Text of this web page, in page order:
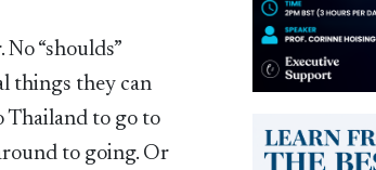
“shoulds”
things they can
Thailand to go to
to going. Or